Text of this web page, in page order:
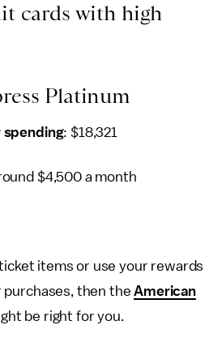
cards with high
Platinum
spending: $18,321
$4,500 a month
items or use your rewards
purchases, then theAmerican
be right for you.